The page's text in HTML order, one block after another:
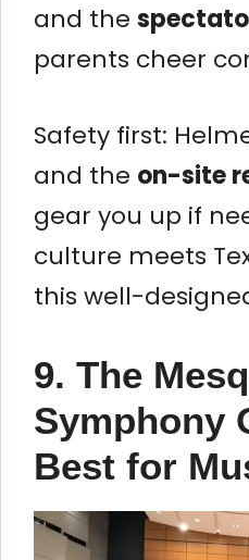
and the
parents cheer
Safety first:
and the on-site
gear you up if
culture meets
this well-
9. The
Symphony
Best for